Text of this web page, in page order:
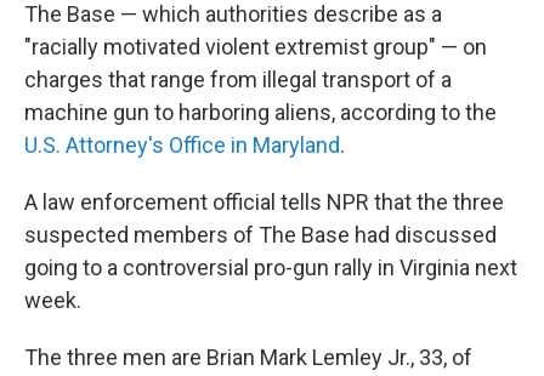
The Base — which authorities describe as a
"racially motivated violent extremist group" — on
charges that range from illegal transport of a
machine gun to harboring aliens, according to the
U.S. Attorney's Office in Maryland.
A law enforcement official tells NPR that the three
suspected members of The Base had discussed
going to a controversial pro-gun rally in Virginia next
week.
The three men are Brian Mark Lemley Jr., 33, of